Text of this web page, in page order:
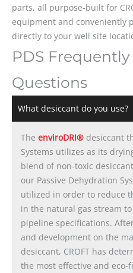
parts, all purpose-built for
equipment and conveniently
directly to your well site
PDS Frequently
Questions
What desiccant do you use?
The enviroDRI® desiccant
Systems utilizes as its
blend of non-toxic
our Passive Dehydration
utilized in order to reduce
in the natural gas stream
pipeline specifications.
and development on the
desiccant, CROFT has
the most effective and